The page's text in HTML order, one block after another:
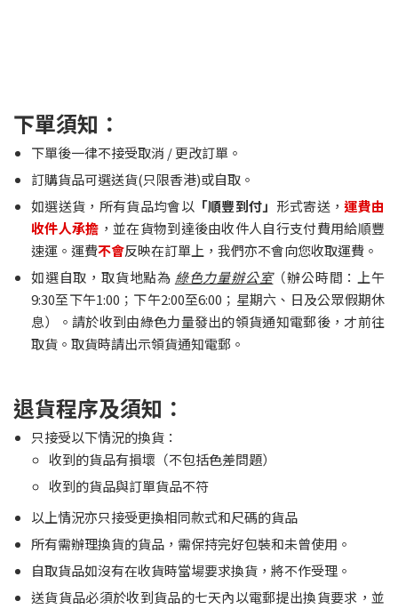
下單須知：
下單後一律不接受取消 / 更改訂單。
訂購貨品可選送貨(只限香港)或自取。
如選送貨，所有貨品均會以 「順豐到付」 形式寄送，運費由
收件人承擔 ，並在貨物到達後由收件人自行支付費用給順豐
速運。運費不會反映在訂單上，我們亦不會向您收取運費。
如選自取，取貨地點為 綠色力量辦公室（辦公時間：上午
9:30至下午1:00；下午2:00至6:00；星期六、日及公眾假期休
息）。請於收到由綠色力量發出的領貨通知電郵後，才前往
取貨。取貨時請出示領貨通知電郵。
退貨程序及須知：
只接受以下情況的換貨：
收到的貨品有損壞（不包括色差問題）
收到的貨品與訂單貨品不符
以上情況亦只接受更換相同款式和尺碼的貨品
所有需辦理換貨的貨品，需保持完好包裝和未曾使用。
自取貨品如沒有在收貨時當場要求換貨，將不作受理。
送貨貨品必須於收到貨品的七天內以電郵提出換貨要求，並